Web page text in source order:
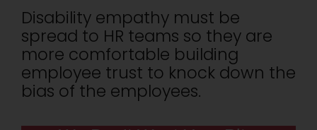
Disability empathy must be
spread to HR teams so they are
more comfortable building
employee trust to knock down the
bias of the employees.